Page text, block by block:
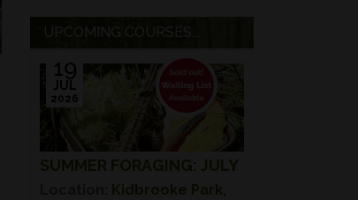
UPCOMING COURSES...
SUMMER FORAGING: JULY
19
JUL
2026
Kidbrooke Park,